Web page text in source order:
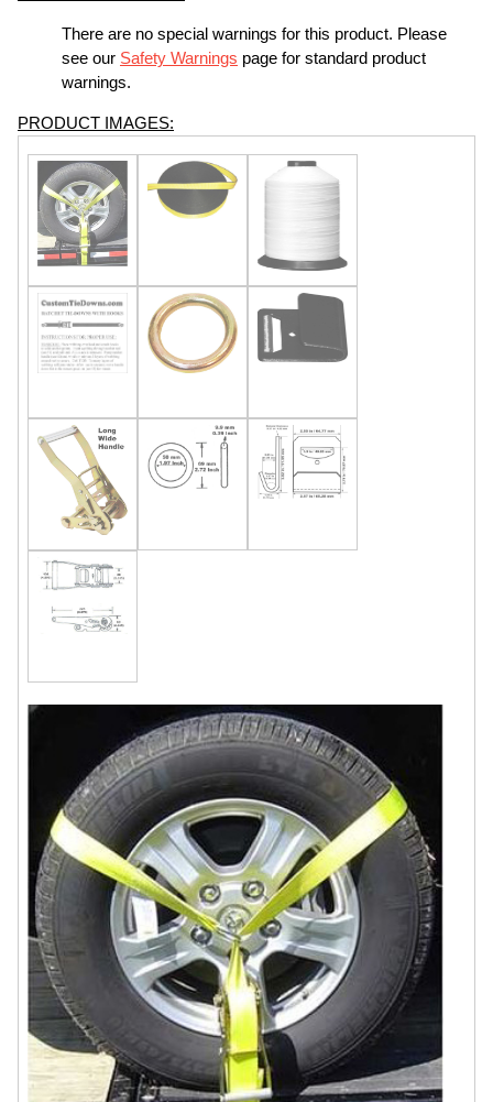
There are no special warnings for this product. Please
see our Safety Warnings page for standard product
warnings.
PRODUCT IMAGES: